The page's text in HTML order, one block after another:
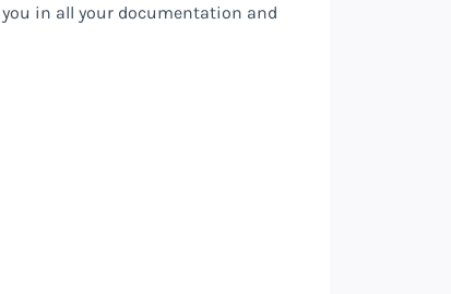
in all your documentation and